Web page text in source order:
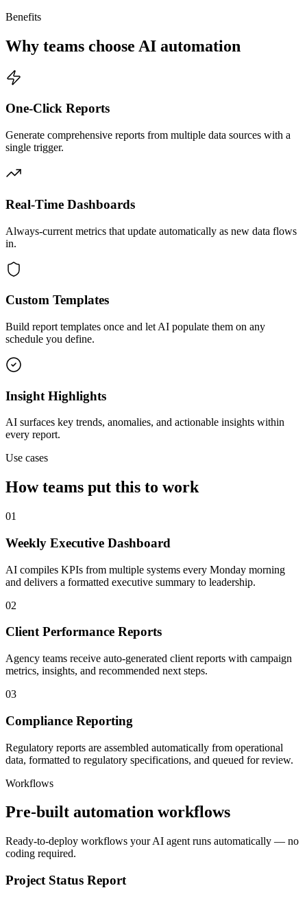
Benefits
Why teams choose AI automation
One-Click Reports
Generate comprehensive reports from multiple data sources with a
single trigger.
Real-Time Dashboards
Always-current metrics that update automatically as new data flows
in.
Custom Templates
Build report templates once and let AI populate them on any
schedule you define.
Insight Highlights
AI surfaces key trends, anomalies, and actionable insights within
every report.
Use cases
How teams put this to work
01
Weekly Executive Dashboard
AI compiles KPIs from multiple systems every Monday morning
and delivers a formatted executive summary to leadership.
02
Client Performance Reports
Agency teams receive auto-generated client reports with campaign
metrics, insights, and recommended next steps.
03
Compliance Reporting
Regulatory reports are assembled automatically from operational
data, formatted to regulatory specifications, and queued for review.
Workflows
Pre-built automation workflows
Ready-to-deploy workflows your AI agent runs automatically — no
coding required.
Project Status Report